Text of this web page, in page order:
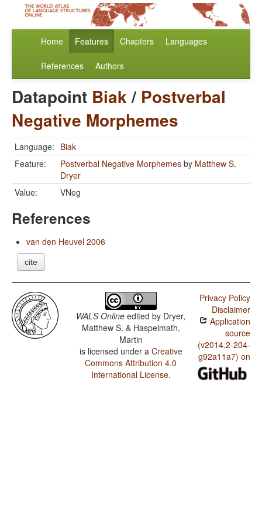
Home Features Chapters Languages
References Authors
Datapoint Biak/ Postverbal
Negative Morphemes
Language: Biak
Feature:
Postverbal Negative Morphemes by Matthew S.
Dryer
Value:
VNeg
References
van den Heuvel 2006
cite
WALS Online edited by Dryer,
Matthew S. & Haspelmath,
Martin
is licensed under a Creative
Commons Attribution 4.0
International License.
Privacy Policy
Disclaimer
Application
source
(v2014.2-204-
g92a11a7) on